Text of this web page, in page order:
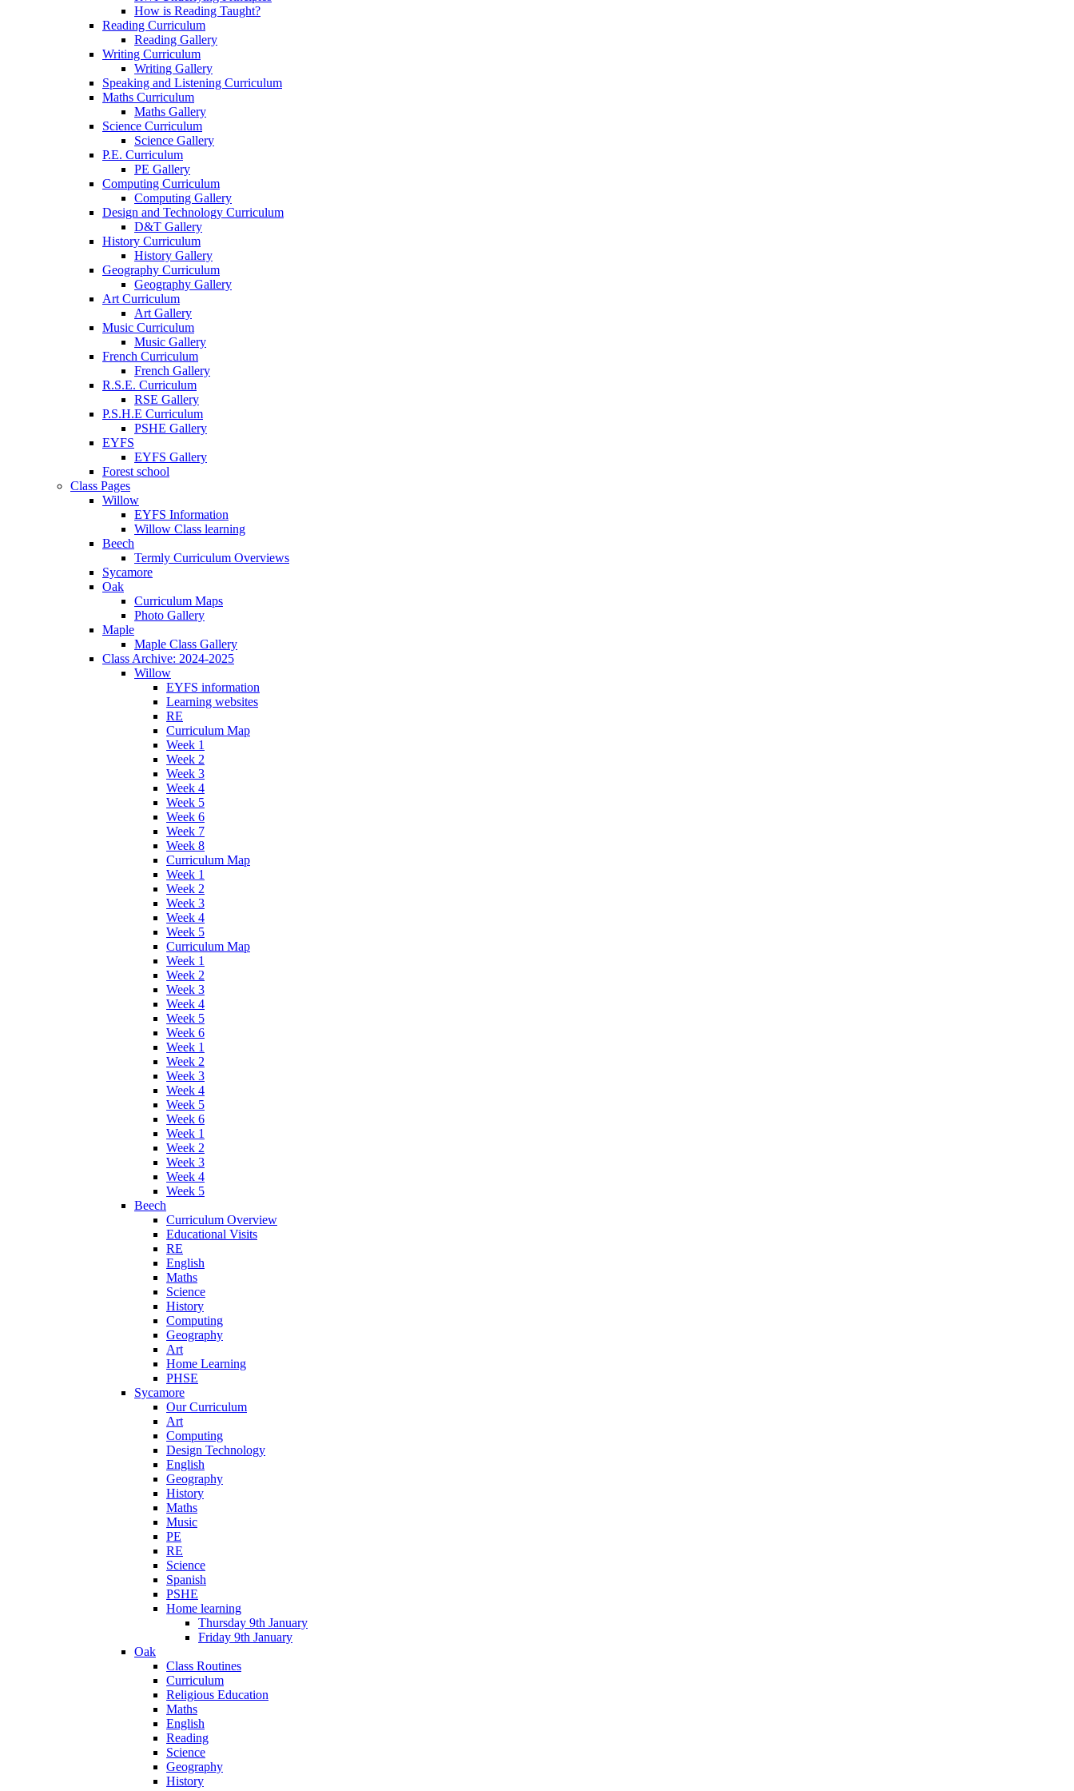
How is Reading Taught?
Reading Curriculum
Reading Gallery
Writing Curriculum
Writing Gallery
Speaking and Listening Curriculum
Maths Curriculum
Maths Gallery
Science Curriculum
Science Gallery
P.E. Curriculum
PE Gallery
Computing Curriculum
Computing Gallery
Design and Technology Curriculum
D&T Gallery
History Curriculum
History Gallery
Geography Curriculum
Geography Gallery
Art Curriculum
Art Gallery
Music Curriculum
Music Gallery
French Curriculum
French Gallery
R.S.E. Curriculum
RSE Gallery
P.S.H.E Curriculum
PSHE Gallery
EYFS
EYFS Gallery
Forest school
Class Pages
Willow
EYFS Information
Willow Class learning
Beech
Termly Curriculum Overviews
Sycamore
Oak
Curriculum Maps
Photo Gallery
Maple
Maple Class Gallery
Class Archive: 2024-2025
Willow
EYFS information
Learning websites
RE
Curriculum Map
Week 1
Week 2
Week 3
Week 4
Week 5
Week 6
Week 7
Week 8
Curriculum Map
Week 1
Week 2
Week 3
Week 4
Week 5
Curriculum Map
Week 1
Week 2
Week 3
Week 4
Week 5
Week 6
Week 1
Week 2
Week 3
Week 4
Week 5
Week 6
Week 1
Week 2
Week 3
Week 4
Week 5
Beech
Curriculum Overview
Educational Visits
RE
English
Maths
Science
History
Computing
Geography
Art
Home Learning
PHSE
Sycamore
Our Curriculum
Art
Computing
Design Technology
English
Geography
History
Maths
Music
PE
RE
Science
Spanish
PSHE
Home learning
Thursday 9th January
Friday 9th January
Oak
Class Routines
Curriculum
Religious Education
Maths
English
Reading
Science
Geography
History